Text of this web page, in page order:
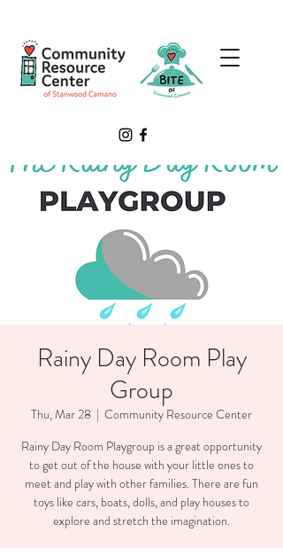
Rainy Day Room Play
Group
Thu, Mar 28
  |
Community Resource Center
Rainy Day Room Playgroup is a great opportunity
to get out of the house with your little ones to
meet and play with other families. There are fun
toys like cars, boats, dolls, and play houses to
explore and stretch the imagination.